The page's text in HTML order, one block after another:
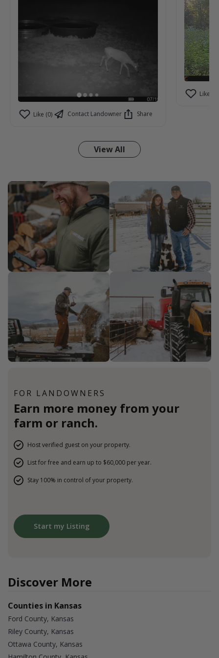
Like (0) Contact Landowner Share
Like (2)
View All
FOR LANDOWNERS
Earn more money from your
farm or ranch.
Host verified guest on your property.
List for free and earn up to $60,000 per year.
Stay 100% in control of your property.
Start my Listing
Discover More
Counties in Kansas
Ford County, Kansas
Riley County, Kansas
Ottawa County, Kansas